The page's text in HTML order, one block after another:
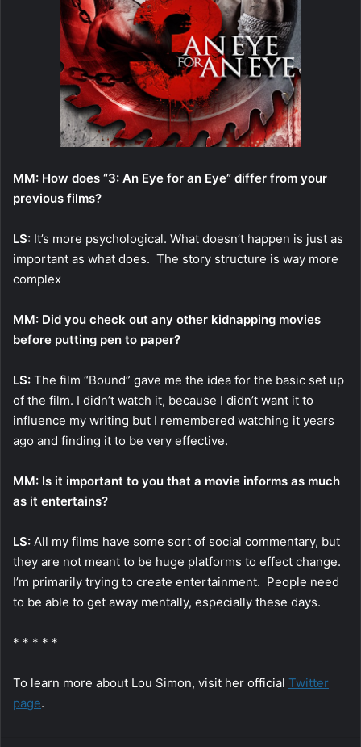
MM: How does “3: An Eye for an Eye” differ from your
previous films?
LS: It’s more psychological. What doesn’t happen is just as
important as what does. The story structure is way more
complex
MM: Did you check out any other kidnapping movies
before putting pen to paper?
LS: The film “Bound” gave me the idea for the basic set up
of the film. I didn’t watch it, because I didn’t want it to
influence my writing but I remembered watching it years
ago and finding it to be very effective.
MM: Is it important to you that a movie informs as much
as it entertains?
LS: All my films have some sort of social commentary, but
they are not meant to be huge platforms to effect change.
I’m primarily trying to create entertainment. People need
to be able to get away mentally, especially these days.
* * * * *
To learn more about Lou Simon, visit her official Twitter
page.